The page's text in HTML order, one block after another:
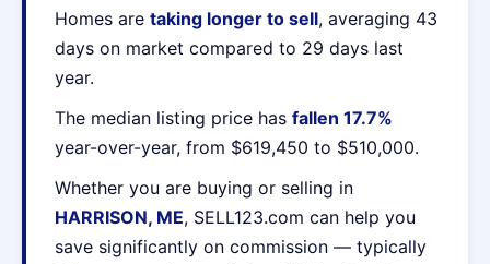
Homes are taking longer to sell, averaging 43
days on market compared to 29 days last
year.
The median listing price has fallen 17.7%
year-over-year, from $619,450 to $510,000.
Whether you are buying or selling in
HARRISON, ME, SELL123.com can help you
save significantly on commission — typically